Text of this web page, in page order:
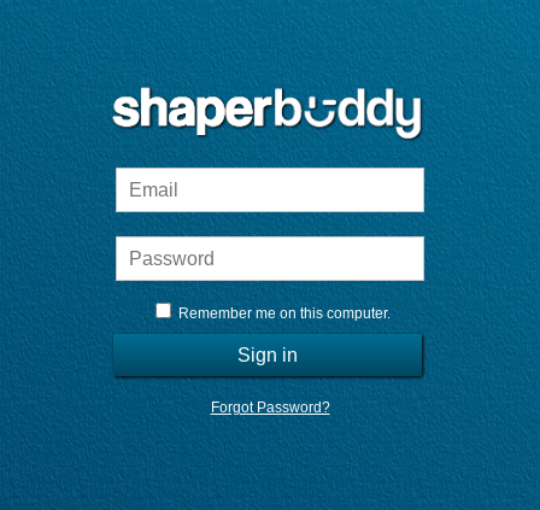
Remember me on this computer.
Sign in
Forgot Password?